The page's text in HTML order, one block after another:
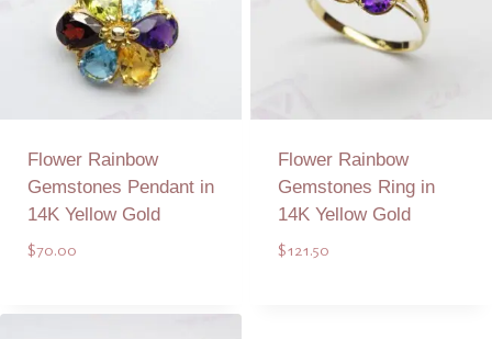
Flower Rainbow
Gemstones Pendant in
14K Yellow Gold
$70.00
Add to Quote
Flower Rainbow
Gemstones Ring in
14K Yellow Gold
$121.50